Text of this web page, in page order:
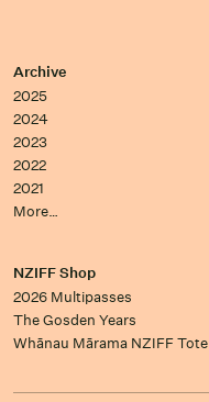
Archive
2025
2024
2023
2022
2021
More…
NZIFF Shop
2026 Multipasses
The Gosden Years
Whānau Mārama NZIFF Tote